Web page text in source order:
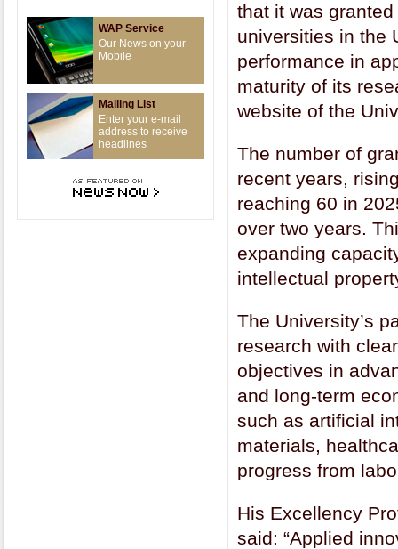
WAP Service
Our News on your
Mobile
Mailing List
Enter your e-mail
address to receive
headlines
that it was
universities in the
performance in
maturity of its
website of the
The number of
recent years,
reaching 60 in
over two years.
expanding
intellectual
The University’s
research with
objectives in
and long-term
such as artificial
materials,
progress from
His Excellency
said: “Applied